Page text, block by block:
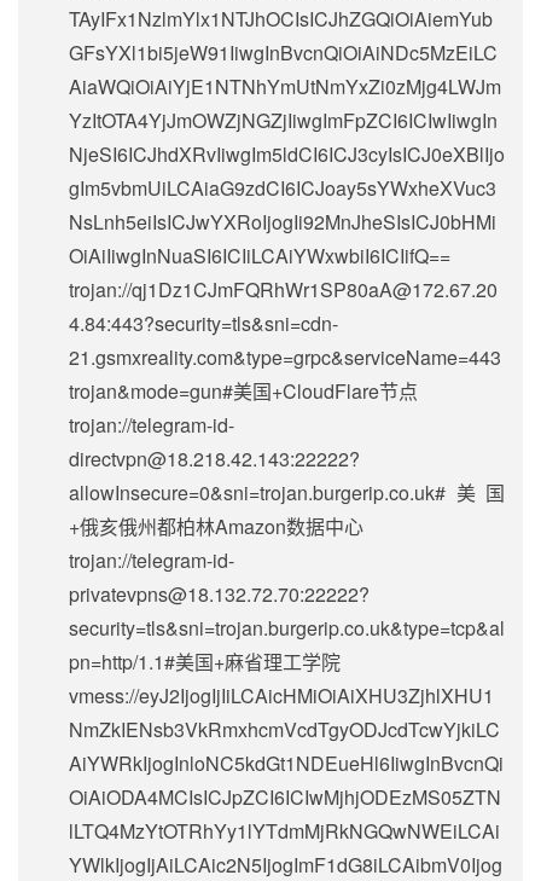
TAyIFx1NzlmYlx1NTJhOCIsICJhZGQiOiAiemYub
GFsYXl1bi5jeW91IiwgInBvcnQiOiAiNDc5MzEiLC
AiaWQiOiAiYjE1NTNhYmUtNmYxZi0zMjg4LWJm
YzItOTA4YjJmOWZjNGZjIiwgImFpZCI6ICIwIiwgIn
NjeSI6ICJhdXRvIiwgIm5ldCI6ICJ3cyIsICJ0eXBlIjo
gIm5vbmUiLCAiaG9zdCI6ICJoay5sYWxheXVuc3
NsLnh5eiIsICJwYXRoIjogIi92MnJheSIsICJ0bHMi
OiAiIiwgInNuaSI6ICIiLCAiYWxwbiI6ICIifQ==
trojan://qj1Dz1CJmFQRhWr1SP80aA@172.67.20
4.84:443?security=tls&sni=cdn-
21.gsmxreality.com&type=grpc&serviceName=443
trojan&mode=gun#美国+CloudFlare节点
trojan://telegram-id-
directvpn@18.218.42.143:22222?
allowInsecure=0&sni=trojan.burgerip.co.uk#美国
+俄亥俄州都柏林Amazon数据中心
trojan://telegram-id-
privatevpns@18.132.72.70:22222?
security=tls&sni=trojan.burgerip.co.uk&type=tcp&al
pn=http/1.1#美国+麻省理工学院
vmess://eyJ2IjogIjIiLCAicHMiOiAiXHU3ZjhlXHU1
NmZkIENsb3VkRmxhcmVcdTgyODJcdTcwYjkiLC
AiYWRkIjogInloNC5kdGt1NDEueHl6IiwgInBvcnQi
OiAiODA4MCIsICJpZCI6ICIwMjhjODEzMS05ZTN
lLTQ4MzYtOTRhYy1lYTdmMjRkNGQwNWEiLCAi
YWlkIjogIjAiLCAic2N5IjogImF1dG8iLCAibmV0Ijog